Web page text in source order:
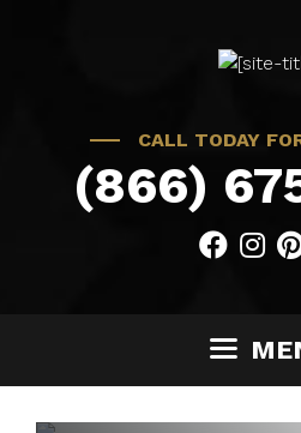
CALL TODAY
(866)